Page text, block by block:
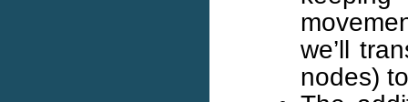
we’ll
nodes)